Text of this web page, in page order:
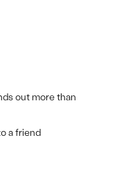
out more than
a friend